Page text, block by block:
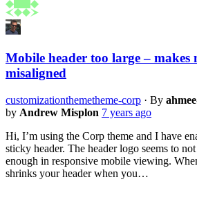
Mobile header too large – makes
misaligned
customizationthemetheme-corp · By
by Andrew Misplon 7 years ago
Hi, I’m using the Corp theme and I have
sticky header. The header logo seems to
enough in responsive mobile viewing.
shrinks your header when you…